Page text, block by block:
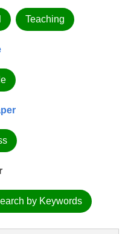
Teaching
by Keywords